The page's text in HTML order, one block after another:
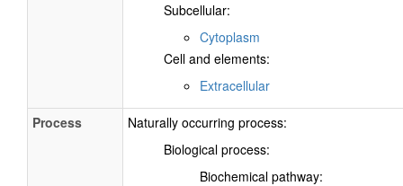
Subcellular:
Cytoplasm
Cell and elements:
Extracellular
Process
Naturally occurring process:
Biological process:
Biochemical pathway: